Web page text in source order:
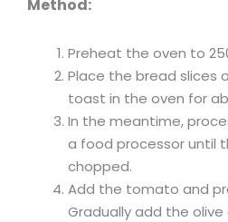
Method:
Preheat the oven to
Place the bread slices
toast in the oven for
In the meantime,
a food processor until
chopped.
Add the tomato and
Gradually add the olive